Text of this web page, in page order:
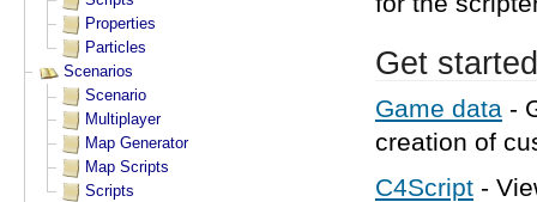
Get started
Game data -
creation of
C4Script -